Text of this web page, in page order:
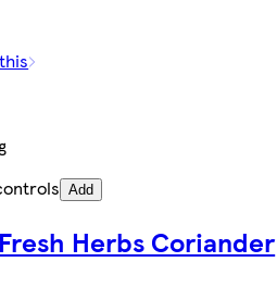
Add
Herbs Coriander